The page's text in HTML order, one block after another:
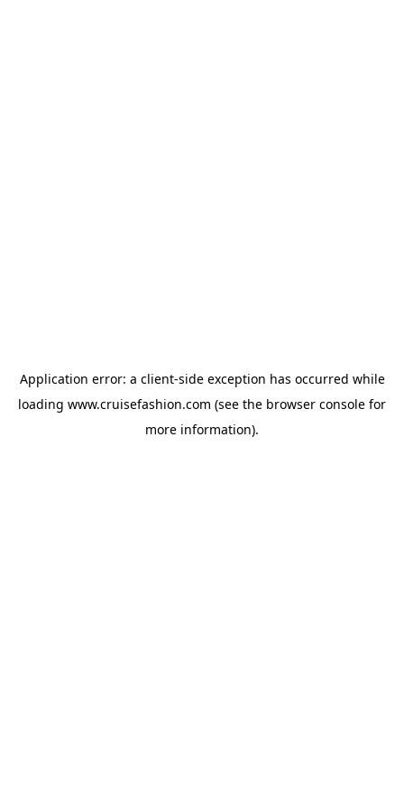
Application error: a client-side exception has occurred while
loading www.cruisefashion.com (see the browser console for
more information).